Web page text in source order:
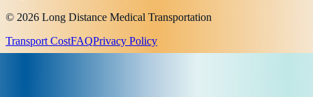
© 2026 Long Distance Medical Transportation
Transport CostFAQPrivacy Policy